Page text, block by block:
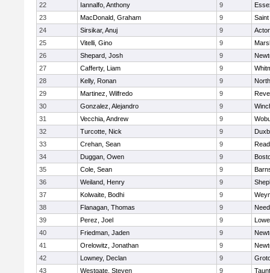
22
Iannalfo, Anthony 9
23
MacDonald, Graham 9
24
Sirsikar, Anuj 9
25
Vitelli, Gino 9
26
Shepard, Josh 9
27
Cafferty, Liam 9
28
Kelly, Ronan 9
29
Martinez, Wilfredo 9
30
Gonzalez, Alejandro 9
31
Vecchia, Andrew 9
32
Turcotte, Nick 9
33
Crehan, Sean 9
34
Duggan, Owen 9
35
Cole, Sean 9
36
Weiland, Henry 9
37
Kolwaite, Bodhi 9
38
Flanagan, Thomas 9
39
Perez, Joel 9
40
Friedman, Jaden 9
41
Orelowitz, Jonathan 9
42
Lowney, Declan 9
43
Westgate, Steven 9